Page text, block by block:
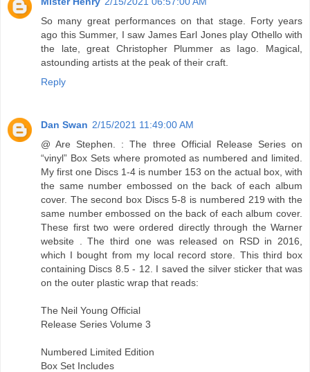
So many great performances on that stage. Forty years
ago this Summer, I saw James Earl Jones play Othello with
the late, great Christopher Plummer as Iago. Magical,
astounding artists at the peak of their craft.
Reply
Dan Swan 2/15/2021 11:49:00 AM
@ Are Stephen. : The three Official Release Series on
“vinyl” Box Sets where promoted as numbered and limited.
My first one Discs 1-4 is number 153 on the actual box, with
the same number embossed on the back of each album
cover. The second box Discs 5-8 is numbered 219 with the
same number embossed on the back of each album cover.
These first two were ordered directly through the Warner
website . The third one was released on RSD in 2016,
which I bought from my local record store. This third box
containing Discs 8.5 - 12. I saved the silver sticker that was
on the outer plastic wrap that reads:
The Neil Young Official
Release Series Volume 3
Numbered Limited Edition
Box Set Includes